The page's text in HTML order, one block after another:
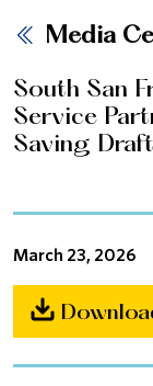
Media
South San
Service
Saving
March 23, 2026